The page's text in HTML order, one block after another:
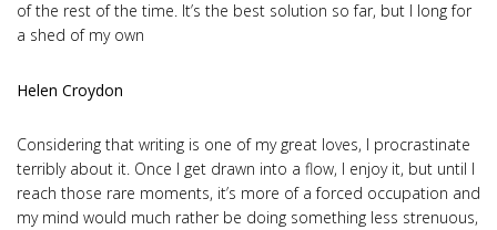
of the rest of the time. It’s the best solution so far, but I long for
a shed of my own
Helen Croydon
Considering that writing is one of my great loves, I procrastinate
terribly about it. Once I get drawn into a flow, I enjoy it, but until I
reach those rare moments, it’s more of a forced occupation and
my mind would much rather be doing something less strenuous,